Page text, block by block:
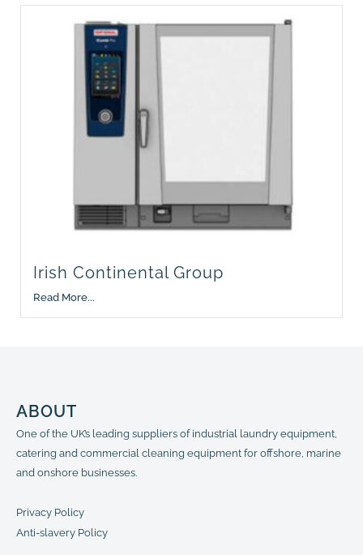
Irish Continental Group
Read More...
ABOUT
One of the UK’s leading suppliers of industrial laundry equipment,
catering and commercial cleaning equipment for offshore, marine
and onshore businesses.
Privacy Policy
Anti-slavery Policy